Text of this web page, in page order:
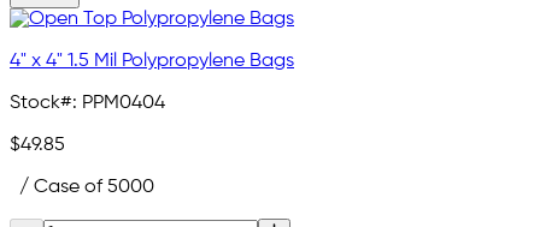
4" x 4" 1.5 Mil Polypropylene Bags
Stock#: PPM0404
$49.85
/ Case of 5000